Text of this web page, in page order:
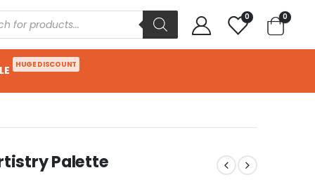
0 0
HUGE DISCOUNT
Palette